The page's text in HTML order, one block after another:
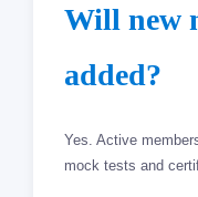
Will new
added?
Yes. Active
mock tests and